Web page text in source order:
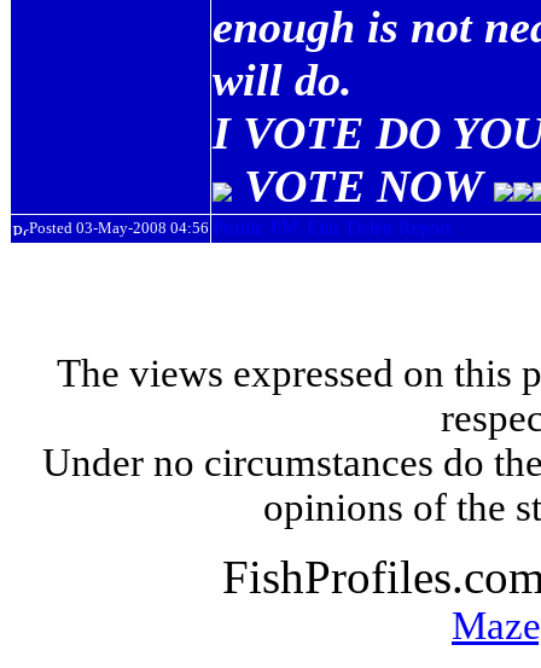
enough is not
will do.
I VOTE DO
VOTE NOW
Posted 03-May-2008 04:56
The views expressed on this
Under no circumstances do
opinions of the